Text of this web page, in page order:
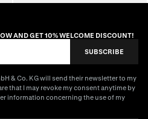
AND GET 10% WELCOME DISCOUNT!
SUBSCRIBE
& Co. KG will send their newsletter to my
that I may revoke my consent anytime by
information concerning the use of my